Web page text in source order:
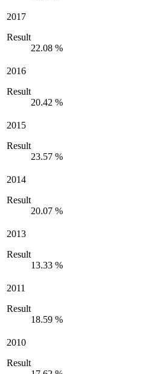
2017
Result
22.08 %
2016
Result
20.42 %
2015
Result
23.57 %
2014
Result
20.07 %
2013
Result
13.33 %
2011
Result
18.59 %
2010
Result